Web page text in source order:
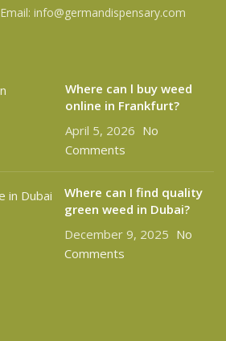
Email: info@germandispensary.com
Where can l buy weed
online in Frankfurt?
April 5, 2026 No
Comments
Where can I find quality
green weed in Dubai?
December 9, 2025 No
Comments